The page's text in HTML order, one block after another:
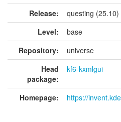
Release:
questing (25.10)
Level:
base
Repository:
universe
Head
package:
kf6-kxmlgui
Homepage: https://